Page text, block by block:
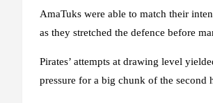
AmaTuks were able to match their
as they stretched the defence before
Pirates’ attempts at drawing level
pressure for a big chunk of the second